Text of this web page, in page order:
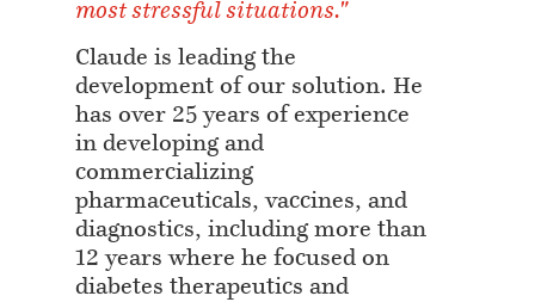
most stressful situations."
Claude is leading the
development of our solution. He
has over 25 years of experience
in developing and
commercializing
pharmaceuticals, vaccines, and
diagnostics, including more than
12 years where he focused on
diabetes therapeutics and